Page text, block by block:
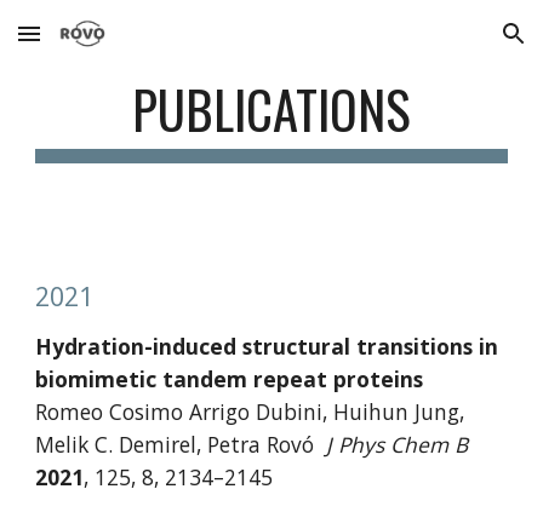
Skip to main content Skip to navigation
PUBLICATIONS
2021
Hydration-induced structural transitions in
biomimetic tandem repeat proteins
Romeo Cosimo Arrigo Dubini, Huihun Jung,
Melik C. Demirel, Petra Rovó
J Phys Chem B
2021, 125, 8, 2134–2145